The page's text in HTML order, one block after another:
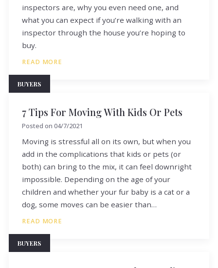
inspectors are, why you even need one, and
what you can expect if you’re walking with an
inspector through the house you’re hoping to
buy.
READ MORE
BUYERS
7 Tips For Moving With Kids Or Pets
Posted on 04/7/2021
Moving is stressful all on its own, but when you
add in the complications that kids or pets (or
both) can bring to the mix, it can feel downright
impossible. Depending on the age of your
children and whether your fur baby is a cat or a
dog, some moves can be easier than…
READ MORE
BUYERS